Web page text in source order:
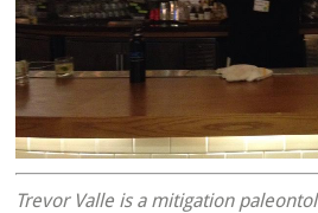
Trevor Valle is a mitigation